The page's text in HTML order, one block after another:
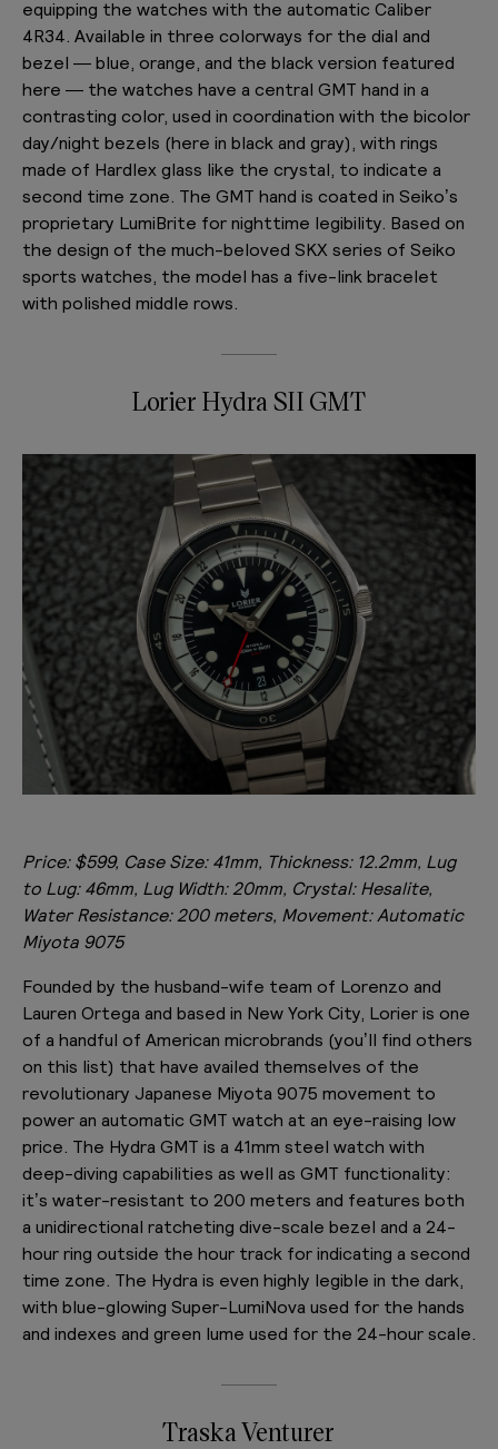
equipping the watches with the automatic Caliber
4R34. Available in three colorways for the dial and
bezel — blue, orange, and the black version featured
here — the watches have a central GMT hand in a
contrasting color, used in coordination with the bicolor
day/night bezels (here in black and gray), with rings
made of Hardlex glass like the crystal, to indicate a
second time zone. The GMT hand is coated in Seiko’s
proprietary LumiBrite for nighttime legibility. Based on
the design of the much-beloved SKX series of Seiko
sports watches, the model has a five-link bracelet
with polished middle rows.
Lorier Hydra SII GMT
Price: $599, Case Size: 41mm, Thickness: 12.2mm, Lug
to Lug: 46mm, Lug Width: 20mm, Crystal: Hesalite,
Water Resistance: 200 meters, Movement: Automatic
Miyota 9075
Founded by the husband-wife team of Lorenzo and
Lauren Ortega and based in New York City, Lorier is one
of a handful of American microbrands (you’ll find others
on this list) that have availed themselves of the
revolutionary Japanese Miyota 9075 movement to
power an automatic GMT watch at an eye-raising low
price. The Hydra GMT is a 41mm steel watch with
deep-diving capabilities as well as GMT functionality:
it’s water-resistant to 200 meters and features both
a unidirectional ratcheting dive-scale bezel and a 24-
hour ring outside the hour track for indicating a second
time zone. The Hydra is even highly legible in the dark,
with blue-glowing Super-LumiNova used for the hands
and indexes and green lume used for the 24-hour scale.
Traska Venturer